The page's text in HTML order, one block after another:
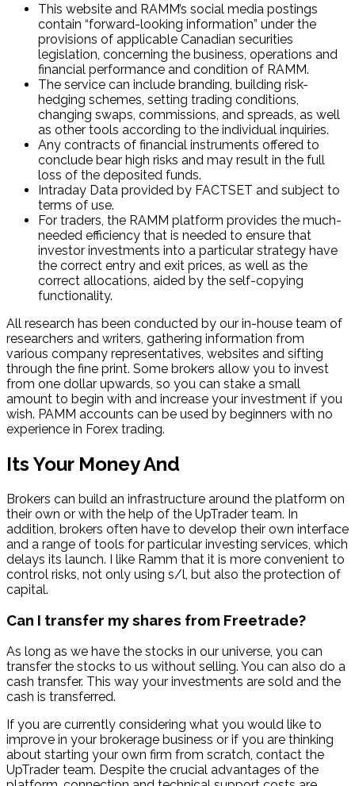
This website and RAMM’s social media postings
contain “forward-looking information” under the
provisions of applicable Canadian securities
legislation, concerning the business, operations and
financial performance and condition of RAMM.
The service can include branding, building risk-
hedging schemes, setting trading conditions,
changing swaps, commissions, and spreads, as well
as other tools according to the individual inquiries.
Any contracts of financial instruments offered to
conclude bear high risks and may result in the full
loss of the deposited funds.
Intraday Data provided by FACTSET and subject to
terms of use.
For traders, the RAMM platform provides the much-
needed efficiency that is needed to ensure that
investor investments into a particular strategy have
the correct entry and exit prices, as well as the
correct allocations, aided by the self-copying
functionality.
All research has been conducted by our in-house team of
researchers and writers, gathering information from
various company representatives, websites and sifting
through the fine print. Some brokers allow you to invest
from one dollar upwards, so you can stake a small
amount to begin with and increase your investment if you
wish. PAMM accounts can be used by beginners with no
experience in Forex trading.
Its Your Money And
Brokers can build an infrastructure around the platform on
their own or with the help of the UpTrader team. In
addition, brokers often have to develop their own interface
and a range of tools for particular investing services, which
delays its launch. I like Ramm that it is more convenient to
control risks, not only using s/l, but also the protection of
capital.
Can I transfer my shares from Freetrade?
As long as we have the stocks in our universe, you can
transfer the stocks to us without selling. You can also do a
cash transfer. This way your investments are sold and the
cash is transferred.
If you are currently considering what you would like to
improve in your brokerage business or if you are thinking
about starting your own firm from scratch, contact the
UpTrader team. Despite the crucial advantages of the